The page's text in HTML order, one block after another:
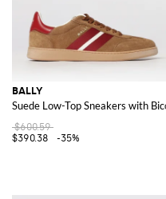
BALLY
Suede Low-Top Sneakers with
$600.59
$390.38
-35%